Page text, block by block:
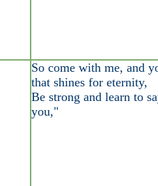
So come with me, and
that shines for eternity,
Be strong and learn to
you,"